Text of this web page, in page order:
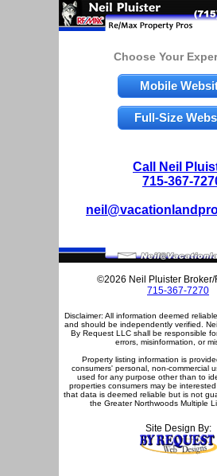
Choose Your
Mobile
Full-Size
Call Neil
715-367-
©2026 Neil Pluister Broker/
715-367-7270
Disclaimer: All information deemed
and should be independently verified.
By Request LLC shall be responsible
errors, misinformation, or
Property listing information is
consumers' personal, non-commercial
used for any purpose other than to
properties consumers may be
that data is deemed reliable but is not
the Greater Northwoods Multiple
Site Design By: